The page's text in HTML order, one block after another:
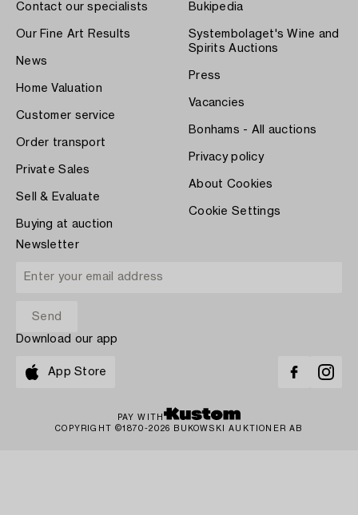
Contact our specialists
Our Fine Art Results
News
Home Valuation
Customer service
Order transport
Private Sales
Sell & Evaluate
Buying at auction
Bukipedia
Systembolaget's Wine and
Spirits Auctions
Press
Vacancies
Bonhams - All auctions
Privacy policy
About Cookies
Cookie Settings
Newsletter
Download our app
App Store
PAY WITH
COPYRIGHT ©1870-2026 BUKOWSKI AUKTIONER AB